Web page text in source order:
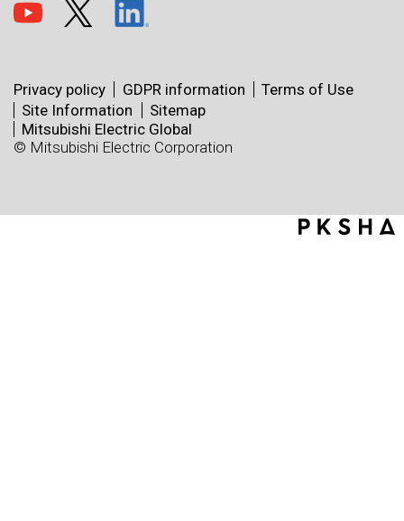
Privacy policy GDPR information
Terms of Use
Site Information
Sitemap
Mitsubishi Electric Global
© Mitsubishi Electric Corporation